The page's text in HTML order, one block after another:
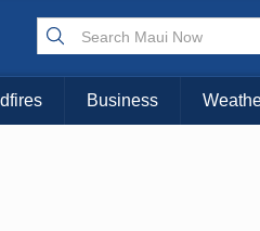
KAUAI
Business